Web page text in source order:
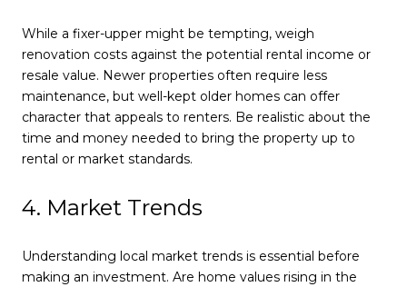
While a fixer-upper might be tempting, weigh
renovation costs against the potential rental income or
resale value. Newer properties often require less
maintenance, but well-kept older homes can offer
character that appeals to renters. Be realistic about the
time and money needed to bring the property up to
rental or market standards.
4. Market Trends
Understanding local market trends is essential before
making an investment. Are home values rising in the